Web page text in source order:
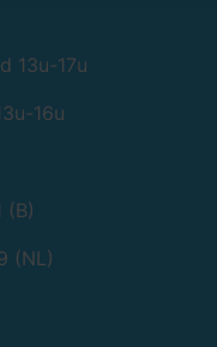
13u-17u
16u
(B)
(NL)